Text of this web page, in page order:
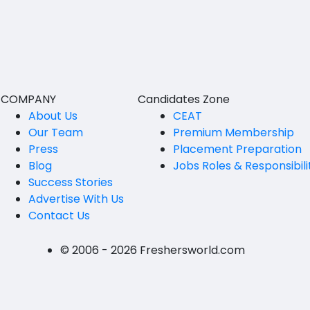
LLB
MBBS
MHM
MS
MSc
Guntakal
Kakinada
Kurnool
Spsr Nellore
COMPANY
About Us
Our Team
Press
Blog
Success Stories
Advertise With Us
Contact Us
Candidates Zone
CEAT
Premium Membership
Placement Preparation
Jobs Roles &
© 2006 - 2026 Freshersworld.com